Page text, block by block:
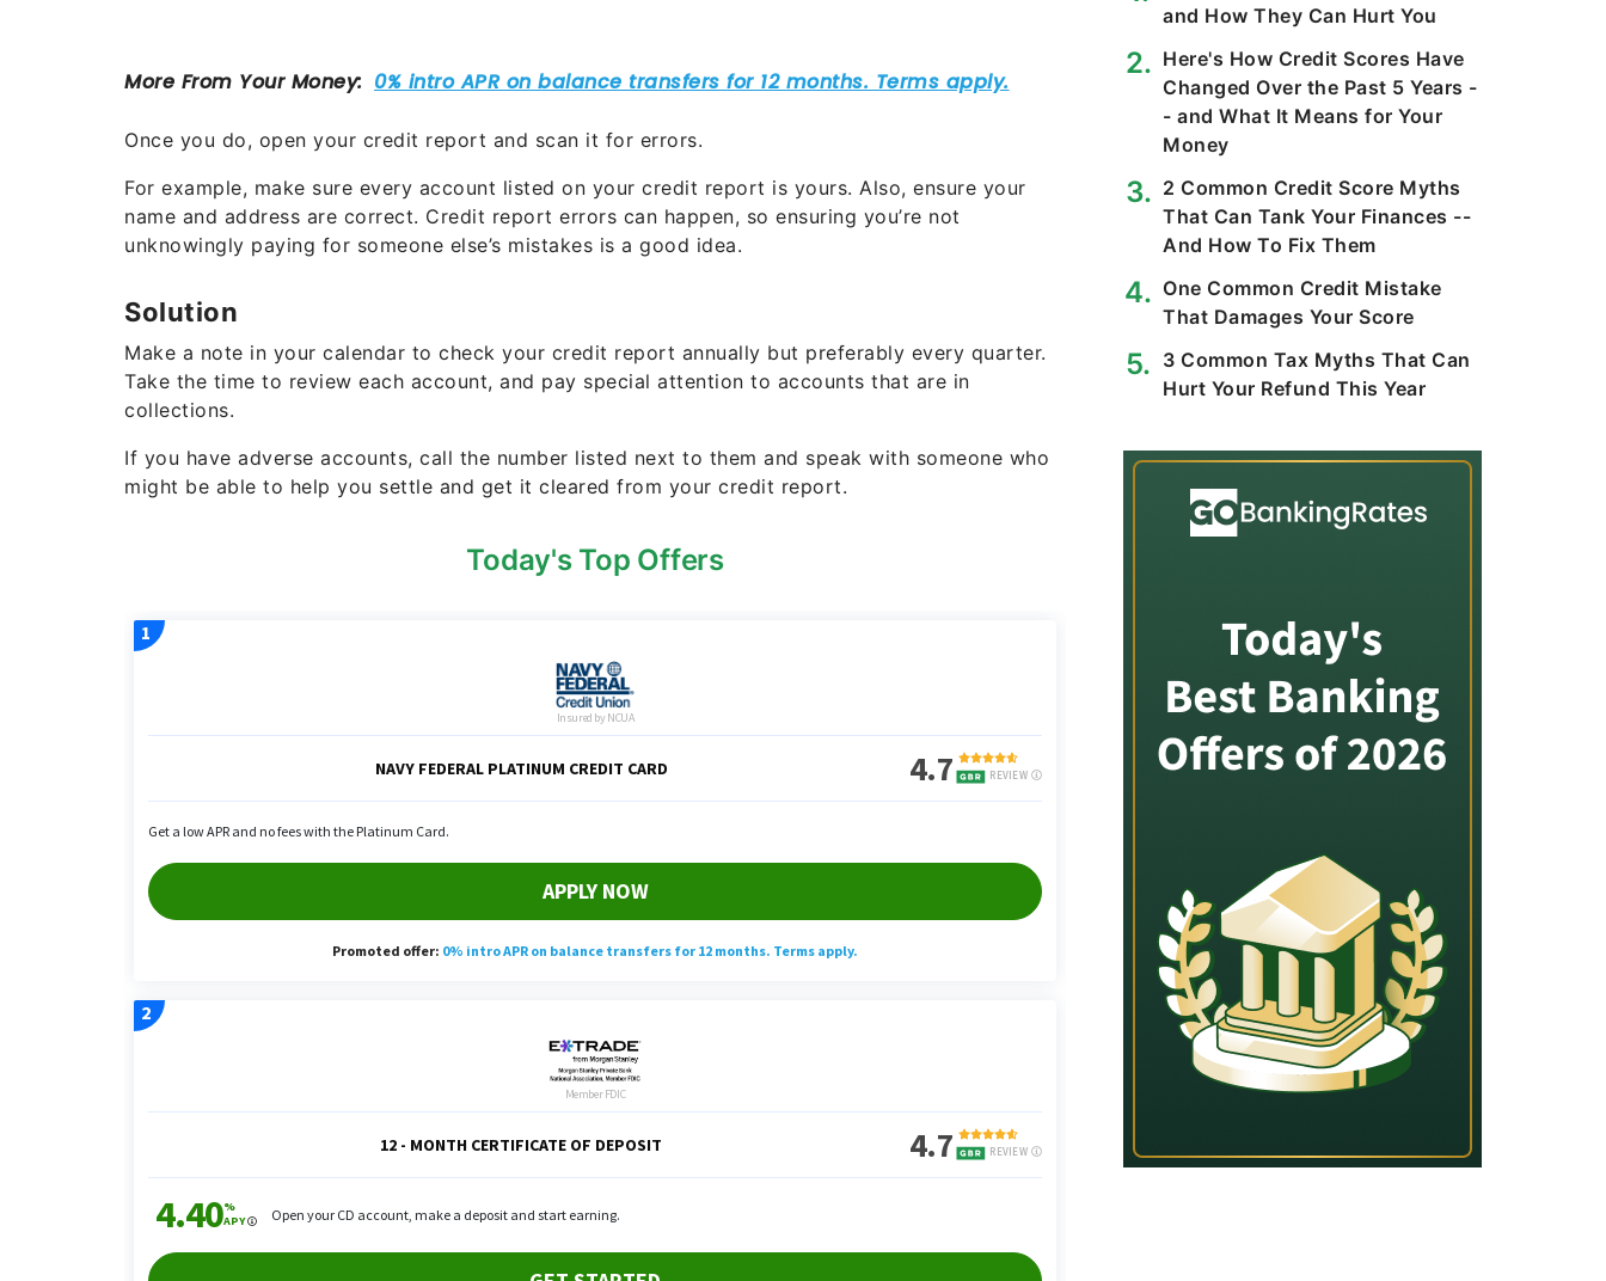
Once you do, open your credit report and scan it for errors.
For example, make sure every account listed on your credit report is yours. Also, ensure your
name and address are correct. Credit report errors can happen, so ensuring you’re not
unknowingly paying for someone else’s mistakes is a good idea.
Solution
Make a note in your calendar to check your credit report annually but preferably every quarter.
Take the time to review each account, and pay special attention to accounts that are in
collections.
If you have adverse accounts, call the number listed next to them and speak with someone who
might be able to help you settle and get it cleared from your credit report.
Today's Top Offers
and How They Can Hurt You
Here's How Credit Scores Have
Changed Over the Past 5 Years -
- and What It Means for Your
Money
2 Common Credit Score Myths
That Can Tank Your Finances --
And How To Fix Them
One Common Credit Mistake
That Damages Your Score
3 Common Tax Myths That Can
Hurt Your Refund This Year